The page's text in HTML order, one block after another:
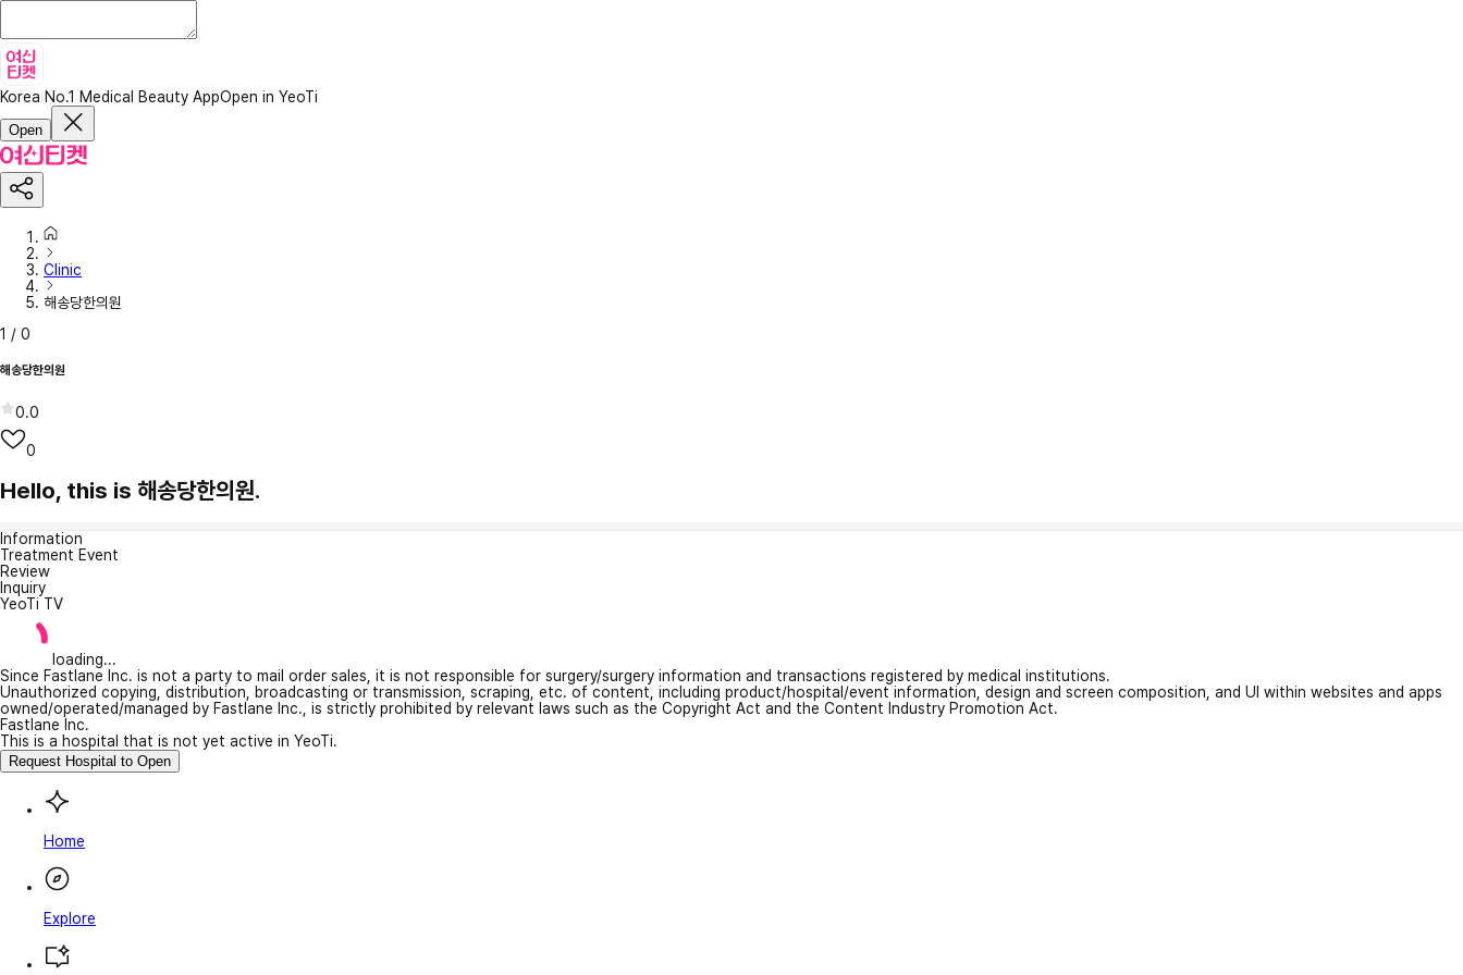
Korea No.1 Medical Beauty AppOpen in YeoTi
Open
Clinic
해송당한의원
1 / 0
해송당한의원
0.0
0
Hello, this is 해송당한의원.
Information
Treatment Event
Review
Inquiry
YeoTi TV
loading...
Since Fastlane Inc. is not a party to mail order sales, it is not responsible for surgery/surgery information and transactions registered by medical institutions.
Unauthorized copying, distribution, broadcasting or transmission, scraping, etc. of content, including product/hospital/event information, design and screen composition, and UI within websites and apps
owned/operated/managed by Fastlane Inc., is strictly prohibited by relevant laws such as the Copyright Act and the Content Industry Promotion Act.
Fastlane Inc.
This is a hospital that is not yet active in YeoTi.
Request Hospital to Open
Home
Explore